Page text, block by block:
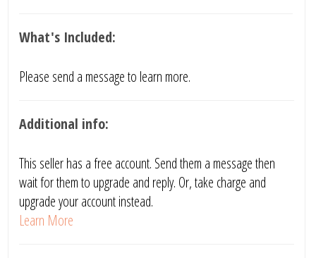
What's Included:
Please send a message to learn more.
Additional info:
This seller has a free account. Send them a message then
wait for them to upgrade and reply. Or, take charge and
upgrade your account instead.
Learn More